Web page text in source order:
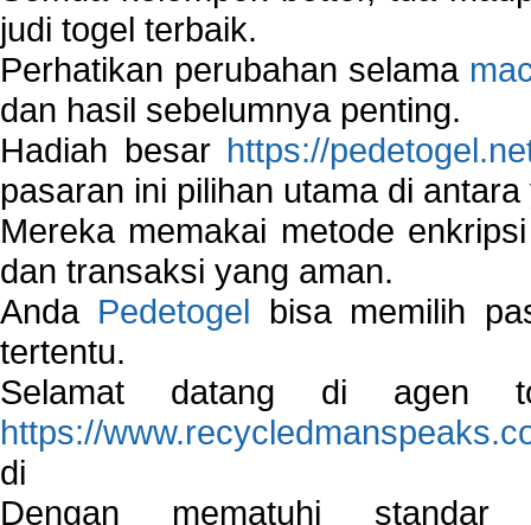
judi togel terbaik.
Perhatikan perubahan selama
dan hasil sebelumnya penting.
Hadiah besar https://
pasaran ini pilihan utama di
Mereka memakai metode
dan transaksi yang aman.
Anda Pedetogel bisa memilih
tertentu.
Selamat datang di agen
https://
di
Dengan mematuhi